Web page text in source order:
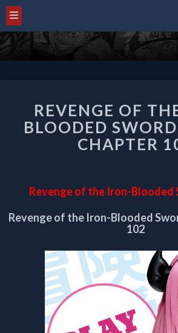
OF
THE
IRON-
REVENGE OF
BLOODED
CHAPTER
Revenge of the Iron-Blooded
Revenge of the Iron-Blooded
102